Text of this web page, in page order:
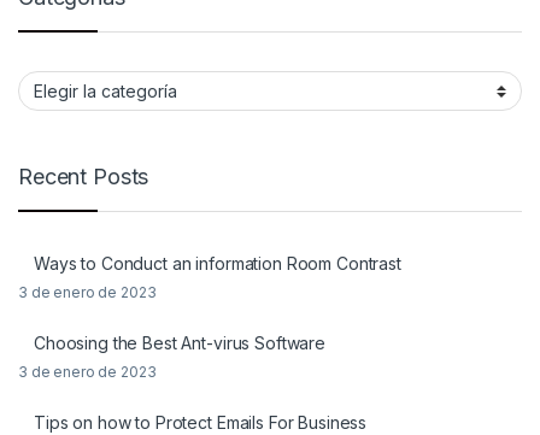
Categorias
Recent Posts
Ways to Conduct an information Room Contrast
3 de enero de 2023
Choosing the Best Ant-virus Software
3 de enero de 2023
Tips on how to Protect Emails For Business